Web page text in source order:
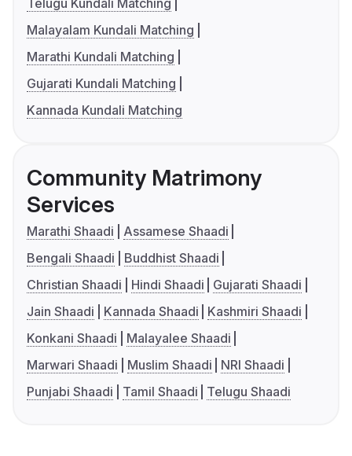
Telugu Kundali Matching
Malayalam Kundali Matching
Marathi Kundali Matching
Gujarati Kundali Matching
Kannada Kundali Matching
Community Matrimony
Services
Marathi Shaadi
Assamese Shaadi
Bengali Shaadi
Buddhist Shaadi
Christian Shaadi
Hindi Shaadi
Gujarati Shaadi
Jain Shaadi
Kannada Shaadi
Kashmiri Shaadi
Konkani Shaadi
Malayalee Shaadi
Marwari Shaadi
Muslim Shaadi
NRI Shaadi
Punjabi Shaadi
Tamil Shaadi Telugu Shaadi